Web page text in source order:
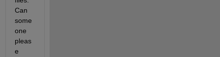
Can
some
one
pleas
e